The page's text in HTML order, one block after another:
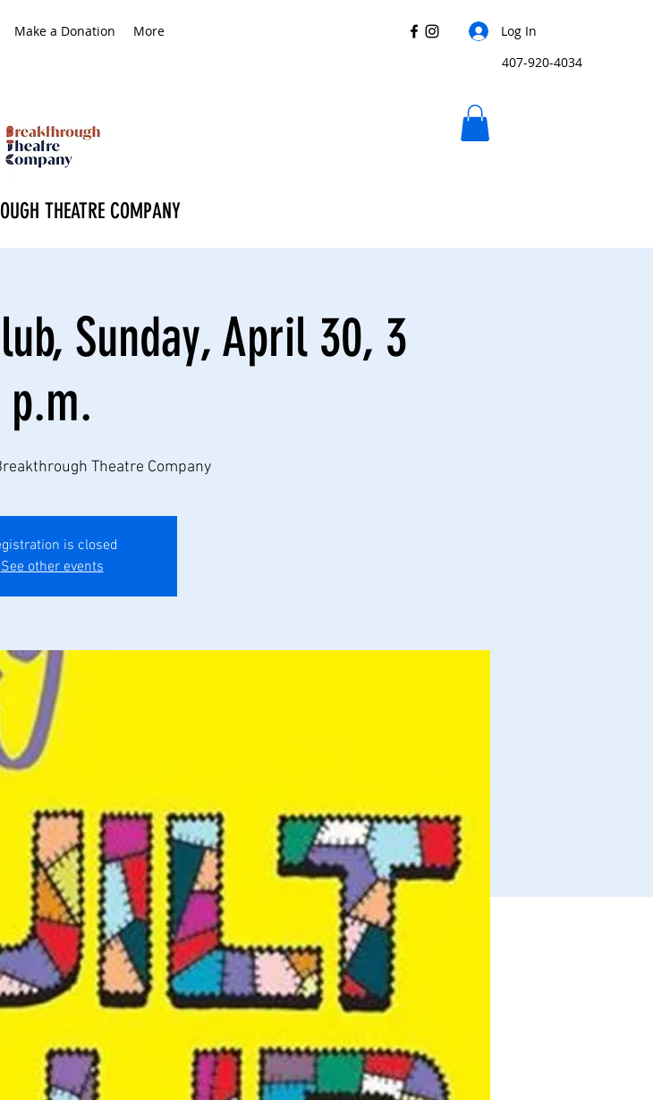
Make a Donation More
Log In
407-920-4034
THEATRE COMPANY
Sunday, April 30, 3
p.m.
Theatre Company
is closed
See other events